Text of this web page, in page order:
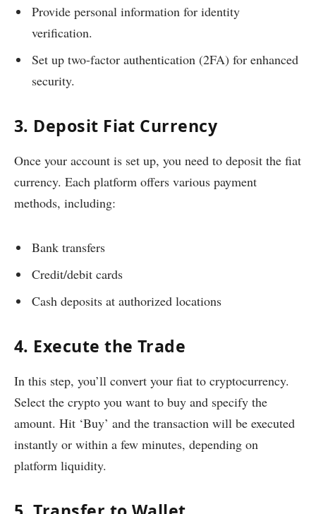
Provide personal information for identity
verification.
Set up two-factor authentication (2FA) for enhanced
security.
3. Deposit Fiat Currency
Once your account is set up, you need to deposit the fiat
currency. Each platform offers various payment
methods, including:
Bank transfers
Credit/debit cards
Cash deposits at authorized locations
4. Execute the Trade
In this step, you’ll convert your fiat to cryptocurrency.
Select the crypto you want to buy and specify the
amount. Hit ‘Buy’ and the transaction will be executed
instantly or within a few minutes, depending on
platform liquidity.